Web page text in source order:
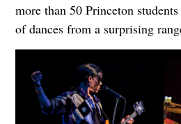
more than 50 Princeton
of dances from a surprising